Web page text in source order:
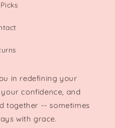
in redefining your
confidence, and
together -- sometimes
with grace.